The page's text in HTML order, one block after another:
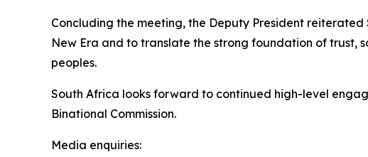
Concluding the meeting, the Deputy President
New Era and to translate the strong foundation of trust,
peoples.
South Africa looks forward to continued high-level
Binational Commission.
Media enquiries: